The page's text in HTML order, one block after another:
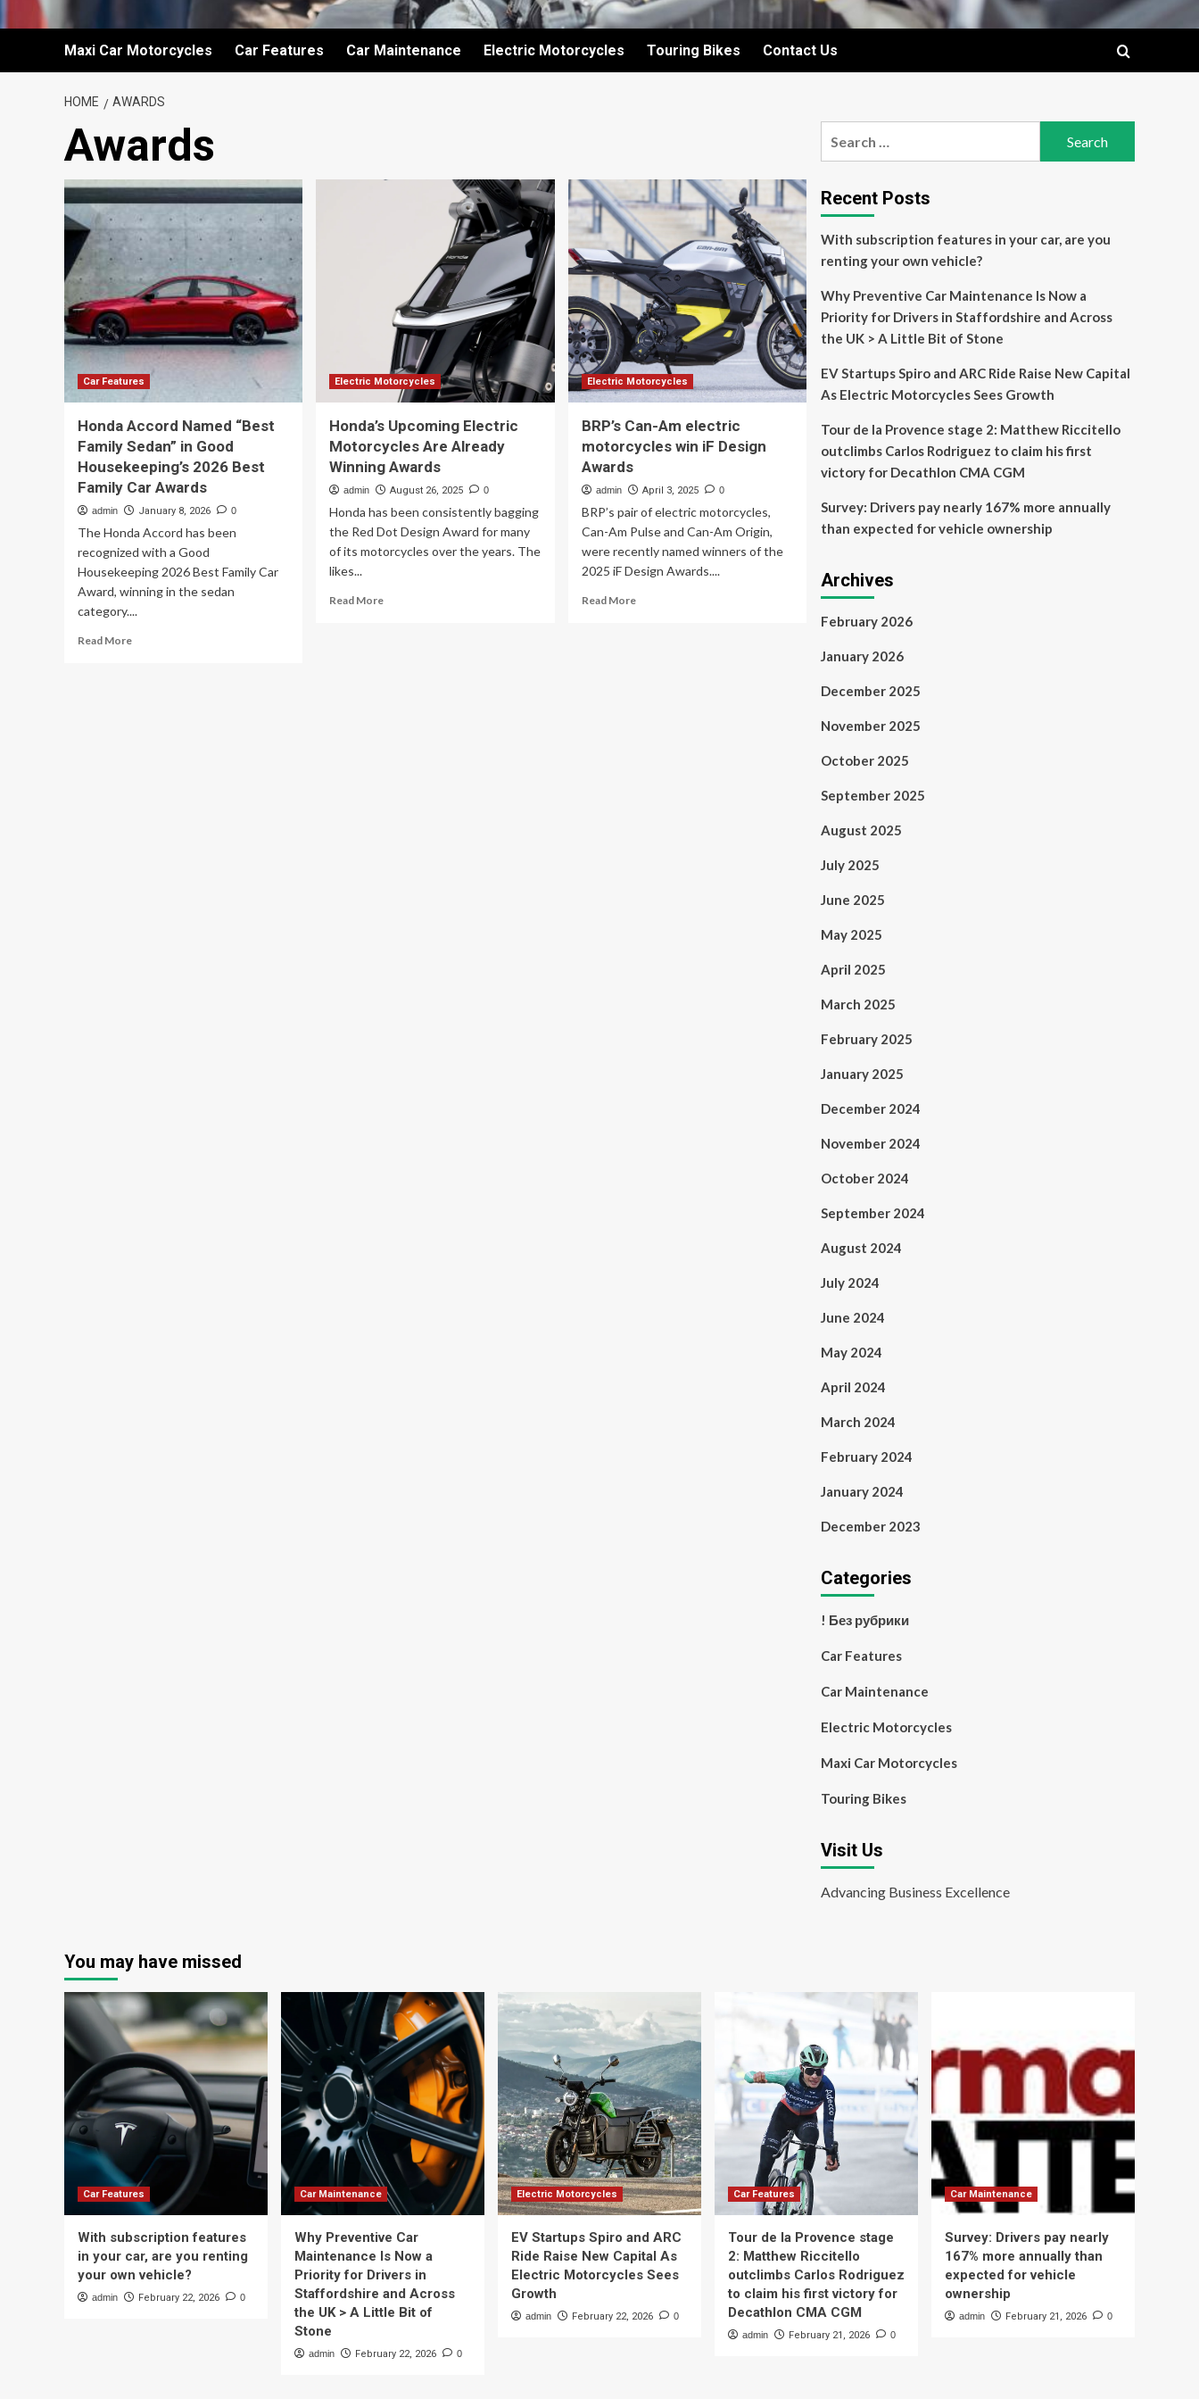
Maxi Car Motorcycles Car Features Car Maintenance Electric Motorcycles Touring Bikes Contact Us
HOME AWARDS
Awards
Car Features
Honda Accord Named “Best
Family Sedan” in Good
Housekeeping’s 2026 Best
Family Car Awards
admin January 8, 2026 0
The Honda Accord has been
recognized with a Good
Housekeeping 2026 Best Family Car
Award, winning in the sedan
category....
Read MoreRead
Electric Motorcycles
Honda’s Upcoming Electric
Motorcycles Are Already
Winning Awards
admin August 26, 2025 0
Honda has been consistently bagging
the Red Dot Design Award for many
of its motorcycles over the years. The
likes...
Read MoreRead
Electric Motorcycles
BRP’s Can-Am electric
motorcycles win iF Design
Awards
admin April 3, 2025 0
BRP’s pair of electric motorcycles,
Can-Am Pulse and Can-Am Origin,
were recently named winners of the
2025 iF Design Awards....
Read MoreRead
Recent Posts
With subscription features in your car, are you
renting your own vehicle?
Why Preventive Car Maintenance Is Now a
Priority for Drivers in Staffordshire and Across
the UK > A Little Bit of Stone
EV Startups Spiro and ARC Ride Raise New Capital
As Electric Motorcycles Sees Growth
Tour de la Provence stage 2: Matthew Riccitello
outclimbs Carlos Rodriguez to claim his first
victory for Decathlon CMA CGM
Survey: Drivers pay nearly 167% more annually
than expected for vehicle ownership
Archives
February 2026
January 2026
December 2025
November 2025
October 2025
September 2025
August 2025
July 2025
June 2025
May 2025
April 2025
March 2025
February 2025
January 2025
December 2024
November 2024
October 2024
September 2024
August 2024
July 2024
June 2024
May 2024
April 2024
March 2024
February 2024
January 2024
December 2023
Categories
! Без рубрики
Car Features
Car Maintenance
Electric Motorcycles
Maxi Car Motorcycles
Touring Bikes
Visit Us
Advancing Business Excellence
You may have missed
Car Features
With subscription features
in your car, are you renting
your own vehicle?
admin February 22, 2026 0
Car Maintenance
Why Preventive Car
Maintenance Is Now a
Priority for Drivers in
Staffordshire and Across
the UK > A Little Bit of
Stone
admin February 22, 2026 0
Electric Motorcycles
EV Startups Spiro and ARC
Ride Raise New Capital As
Electric Motorcycles Sees
Growth
admin February 22, 2026 0
Car Features
Tour de la Provence stage
2: Matthew Riccitello
outclimbs Carlos Rodriguez
to claim his first victory for
Decathlon CMA CGM
admin February 21, 2026 0
Car Maintenance
Survey: Drivers pay nearly
167% more annually than
expected for vehicle
ownership
admin February 21, 2026 0